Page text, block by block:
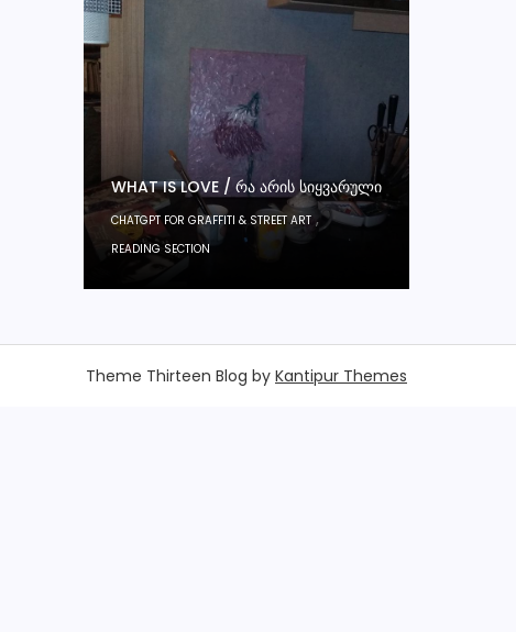
WHAT IS LOVE / ᲠᲐ ᲐᲠᲘᲡ ᲡᲘᲧᲕᲐᲠᲣᲚᲘ
CHATGPT FOR GRAFFITI & STREET ART,
READING SECTION
Theme Thirteen Blog by Kantipur Themes